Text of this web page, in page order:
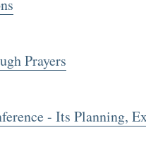
Prayers
- Its Planning,